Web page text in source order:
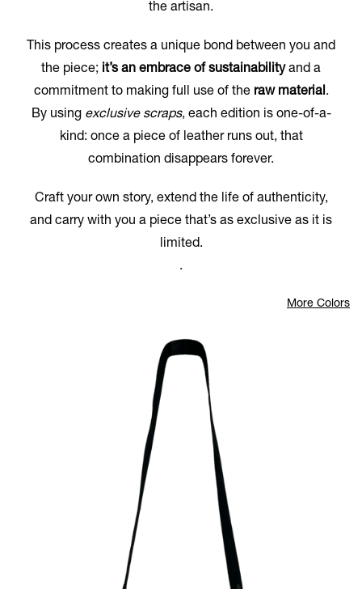
the artisan.
This process creates a unique bond between you and
the piece; it’s an embrace of sustainabilityand a
commitment to making full use of the raw material.
By using exclusive scraps, each edition is one-of-a-
kind: once a piece of leather runs out, that
combination disappears forever.
Craft your own story, extend the life of authenticity,
and carry with you a piece that’s as exclusive as it is
limited.
.
More Colors